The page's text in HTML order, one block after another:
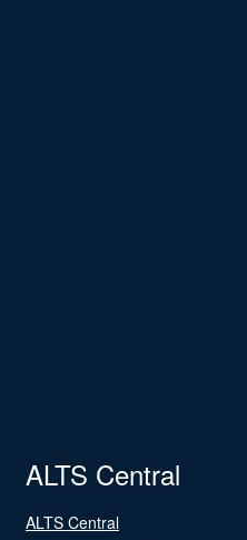
ALTS Central
ALTS Central